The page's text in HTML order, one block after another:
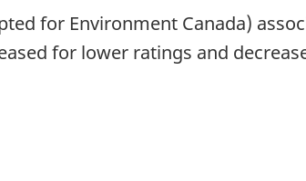
for Environment Canada)
for lower ratings and